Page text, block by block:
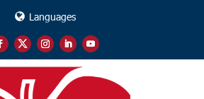
Languages